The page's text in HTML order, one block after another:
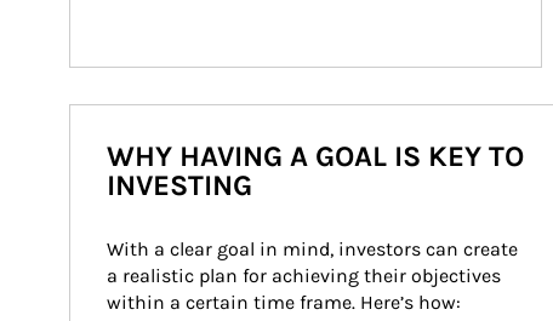
WHY HAVING A GOAL IS KEY TO
INVESTING
With a clear goal in mind, investors can create
a realistic plan for achieving their objectives
within a certain time frame. Here’s how: